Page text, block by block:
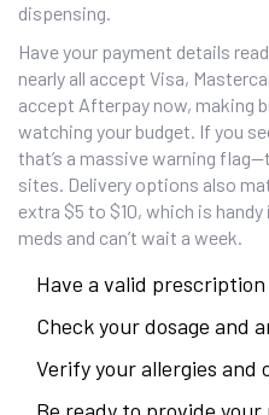
dispensing.
Have your payment details
nearly all accept Visa,
accept Afterpay now, making
watching your budget. If you
that’s a massive warning
sites. Delivery options also
extra $5 to $10, which is handy
meds and can’t wait a week.
Have a valid
Check your dosage and
Verify your allergies and